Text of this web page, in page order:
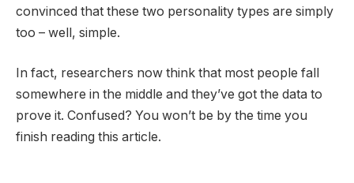
convinced that these two personality types are simply
too – well, simple.
In fact, researchers now think that most people fall
somewhere in the middle and they’ve got the data to
prove it. Confused? You won’t be by the time you
finish reading this article.